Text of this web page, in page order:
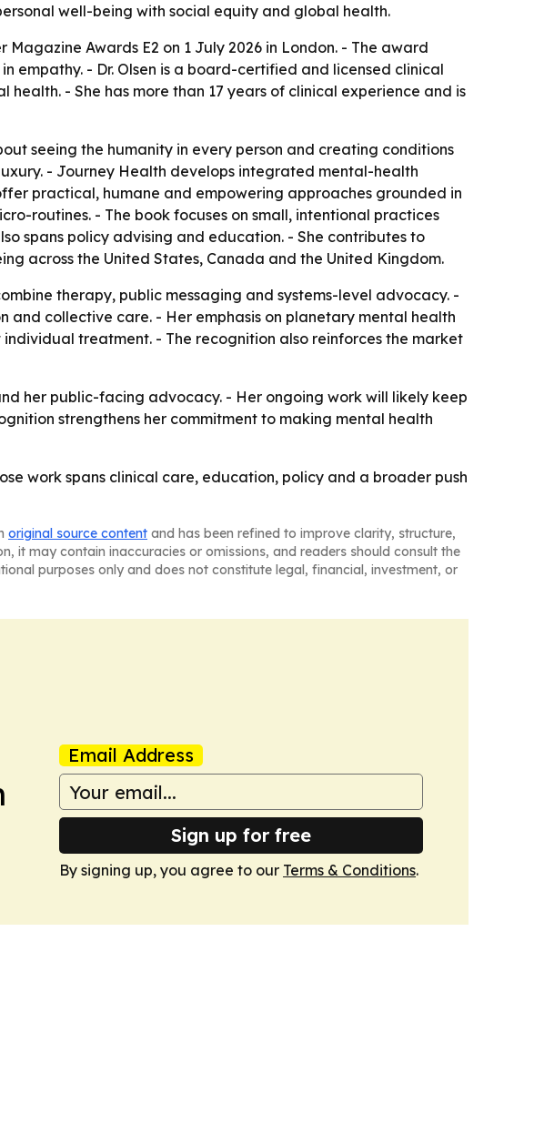
well-being with social equity and global health.
Awards E2 on 1 July 2026 in London. - The award
empathy. - Dr. Olsen is a board-certified and licensed clinical
- She has more than 17 years of clinical experience and is
seeing the humanity in every person and creating conditions
- Journey Health develops integrated mental-health
practical, humane and empowering approaches grounded in
routines. - The book focuses on small, intentional practices
spans policy advising and education. - She contributes to
across the United States, Canada and the United Kingdom.
therapy, public messaging and systems-level advocacy. -
and collective care. - Her emphasis on planetary mental health
treatment. - The recognition also reinforces the market
her public-facing advocacy. - Her ongoing work will likely keep
strengthens her commitment to making mental health
work spans clinical care, education, policy and a broader push
original source content and has been refined to improve clarity, structure,
it may contain inaccuracies or omissions, and readers should consult the
purposes only and does not constitute legal, financial, investment, or
Email Address
Sign up for free
By signing up, you agree to our Terms & Conditions.